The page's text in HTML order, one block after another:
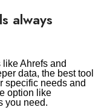
always
Ahrefs and
data, the best tool
specific needs and
option like
you need.